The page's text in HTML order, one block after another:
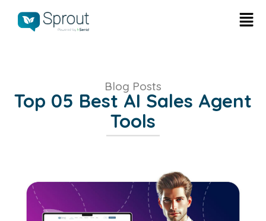
Blog Posts
Top 05 Best AI Sales Agent
Tools